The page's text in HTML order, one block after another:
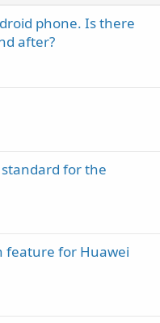
phone. Is there
after?
for the
feature for Huawei